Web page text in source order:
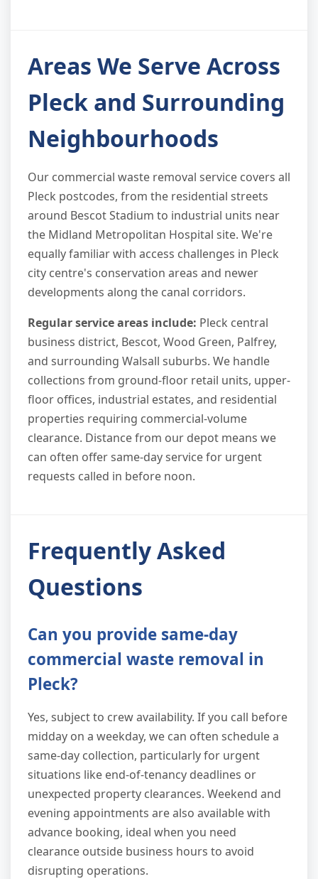
Areas We Serve Across
Pleck and Surrounding
Neighbourhoods
Our commercial waste removal service covers all
Pleck postcodes, from the residential streets
around Bescot Stadium to industrial units near
the Midland Metropolitan Hospital site. We're
equally familiar with access challenges in Pleck
city centre's conservation areas and newer
developments along the canal corridors.
Regular service areas include: Pleck central
business district, Bescot, Wood Green, Palfrey,
and surrounding Walsall suburbs. We handle
collections from ground-floor retail units, upper-
floor offices, industrial estates, and residential
properties requiring commercial-volume
clearance. Distance from our depot means we
can often offer same-day service for urgent
requests called in before noon.
Frequently Asked
Questions
Can you provide same-day
commercial waste removal in
Pleck?
Yes, subject to crew availability. If you call before
midday on a weekday, we can often schedule a
same-day collection, particularly for urgent
situations like end-of-tenancy deadlines or
unexpected property clearances. Weekend and
evening appointments are also available with
advance booking, ideal when you need
clearance outside business hours to avoid
disrupting operations.